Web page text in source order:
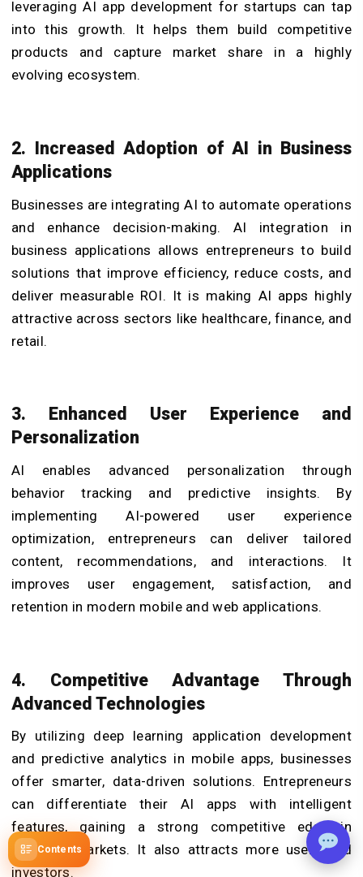
Contents
leveraging AI app development for startups can tap
into this growth. It helps them build competitive
products and capture market share in a highly
evolving ecosystem.
2. Increased Adoption of AI in Business
Applications
Businesses are integrating AI to automate operations
and enhance decision-making. AI integration in
business applications allows entrepreneurs to build
solutions that improve efficiency, reduce costs, and
deliver measurable ROI. It is making AI apps highly
attractive across sectors like healthcare, finance, and
retail.
3. Enhanced User Experience and
Personalization
AI enables advanced personalization through
behavior tracking and predictive insights. By
implementing AI-powered user experience
optimization, entrepreneurs can deliver tailored
content, recommendations, and interactions. It
improves user engagement, satisfaction, and
retention in modern mobile and web applications.
4. Competitive Advantage Through
Advanced Technologies
By utilizing deep learning application development
and predictive analytics in mobile apps, businesses
offer smarter, data-driven solutions. Entrepreneurs
can differentiate their AI apps with intelligent
features, gaining a strong competitive edge in
crowded markets. It also attracts more users and
investors.